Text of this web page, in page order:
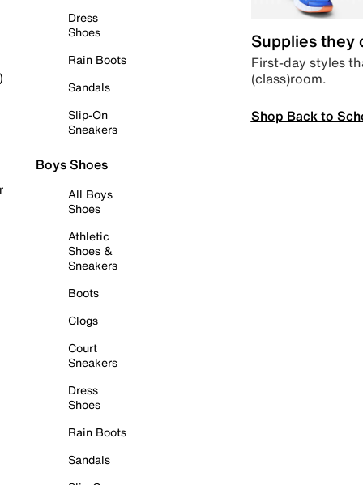
Dress
Shoes
Rain Boots
Sandals
Slip-On
Sneakers
Boys Shoes
All Boys
Shoes
Athletic
Shoes &
Sneakers
Boots
Clogs
Court
Sneakers
Dress
Shoes
Rain Boots
Sandals
Supplies they
First-day styles
(class)room.
Shop Back to